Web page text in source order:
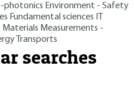
photonics Environment - Safety
Fundamental sciences
Materials Measurements -
Transports
searches